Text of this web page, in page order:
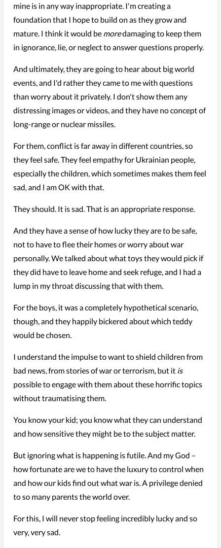
mine is in any way inappropriate. I'm creating a
foundation that I hope to build on as they grow and
mature. I think it would be moredamaging to keep them
in ignorance, lie, or neglect to answer questions properly.
And ultimately, they are going to hear about big world
events, and I'd rather they came to me with questions
than worry about it privately. I don't show them any
distressing images or videos, and they have no concept of
long-range or nuclear missiles.
For them, conflict is far away in different countries, so
they feel safe. They feel empathy for Ukrainian people,
especially the children, which sometimes makes them feel
sad, and I am OK with that.
They should. It is sad. That is an appropriate response.
And they have a sense of how lucky they are to be safe,
not to have to flee their homes or worry about war
personally. We talked about what toys they would pick if
they did have to leave home and seek refuge, and I had a
lump in my throat discussing that with them.
For the boys, it was a completely hypothetical scenario,
though, and they happily bickered about which teddy
would be chosen.
I understand the impulse to want to shield children from
bad news, from stories of war or terrorism, but it is
possible to engage with them about these horrific topics
without traumatising them.
You know your kid; you know what they can understand
and how sensitive they might be to the subject matter.
But ignoring what is happening is futile. And my God –
how fortunate are we to have the luxury to control when
and how our kids find out what war is. A privilege denied
to so many parents the world over.
For this, I will never stop feeling incredibly lucky and so
very, very sad.